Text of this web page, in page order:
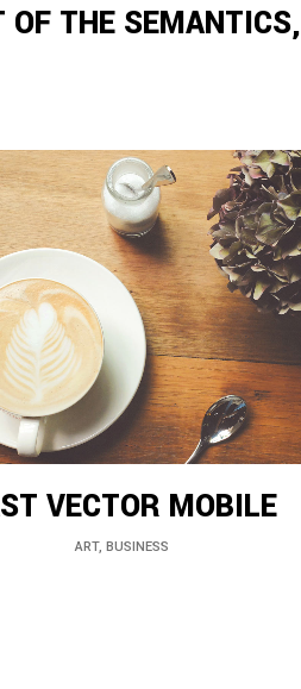
OF THE SEMANTICS,
ZOOM VIEW
VECTOR MOBILE
ART, BUSINESS